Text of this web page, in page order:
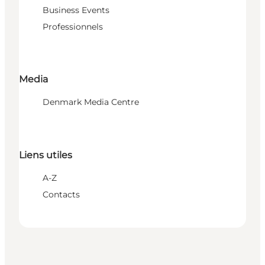
Business Events
Professionnels
Media
Denmark Media Centre
Liens utiles
A-Z
Contacts